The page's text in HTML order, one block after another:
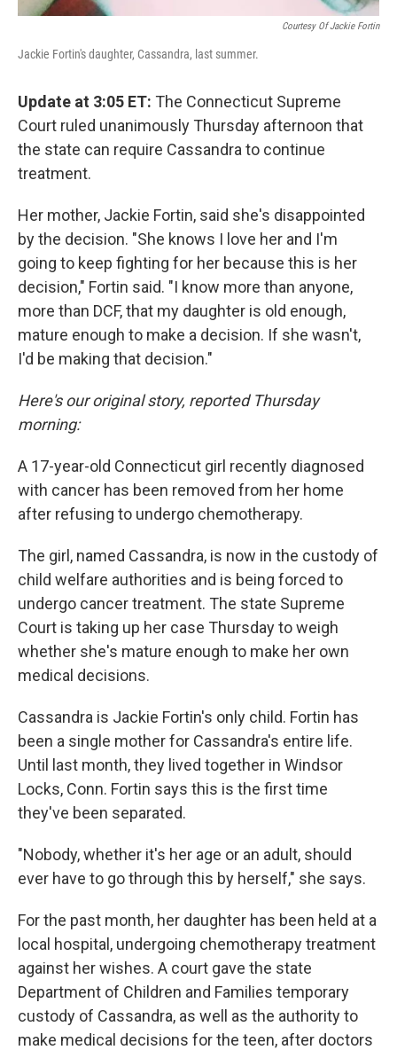
Courtesy Of Jackie Fortin
Jackie Fortin's daughter, Cassandra, last summer.
Update at 3:05 ET: The Connecticut Supreme
Court ruled unanimously Thursday afternoon that
the state can require Cassandra to continue
treatment.
Her mother, Jackie Fortin, said she's disappointed
by the decision. "She knows I love her and I'm
going to keep fighting for her because this is her
decision," Fortin said. "I know more than anyone,
more than DCF, that my daughter is old enough,
mature enough to make a decision. If she wasn't,
I'd be making that decision."
Here's our original story, reported Thursday
morning:
A 17-year-old Connecticut girl recently diagnosed
with cancer has been removed from her home
after refusing to undergo chemotherapy.
The girl, named Cassandra, is now in the custody of
child welfare authorities and is being forced to
undergo cancer treatment. The state Supreme
Court is taking up her case Thursday to weigh
whether she's mature enough to make her own
medical decisions.
Cassandra is Jackie Fortin's only child. Fortin has
been a single mother for Cassandra's entire life.
Until last month, they lived together in Windsor
Locks, Conn. Fortin says this is the first time
they've been separated.
"Nobody, whether it's her age or an adult, should
ever have to go through this by herself," she says.
For the past month, her daughter has been held at a
local hospital, undergoing chemotherapy treatment
against her wishes. A court gave the state
Department of Children and Families temporary
custody of Cassandra, as well as the authority to
make medical decisions for the teen, after doctors